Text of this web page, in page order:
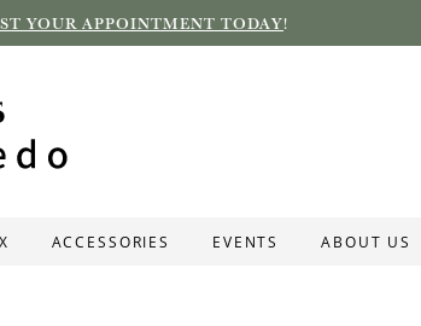
YOUR APPOINTMENT TODAY!
ACCESSORIES EVENTS ABOUT US